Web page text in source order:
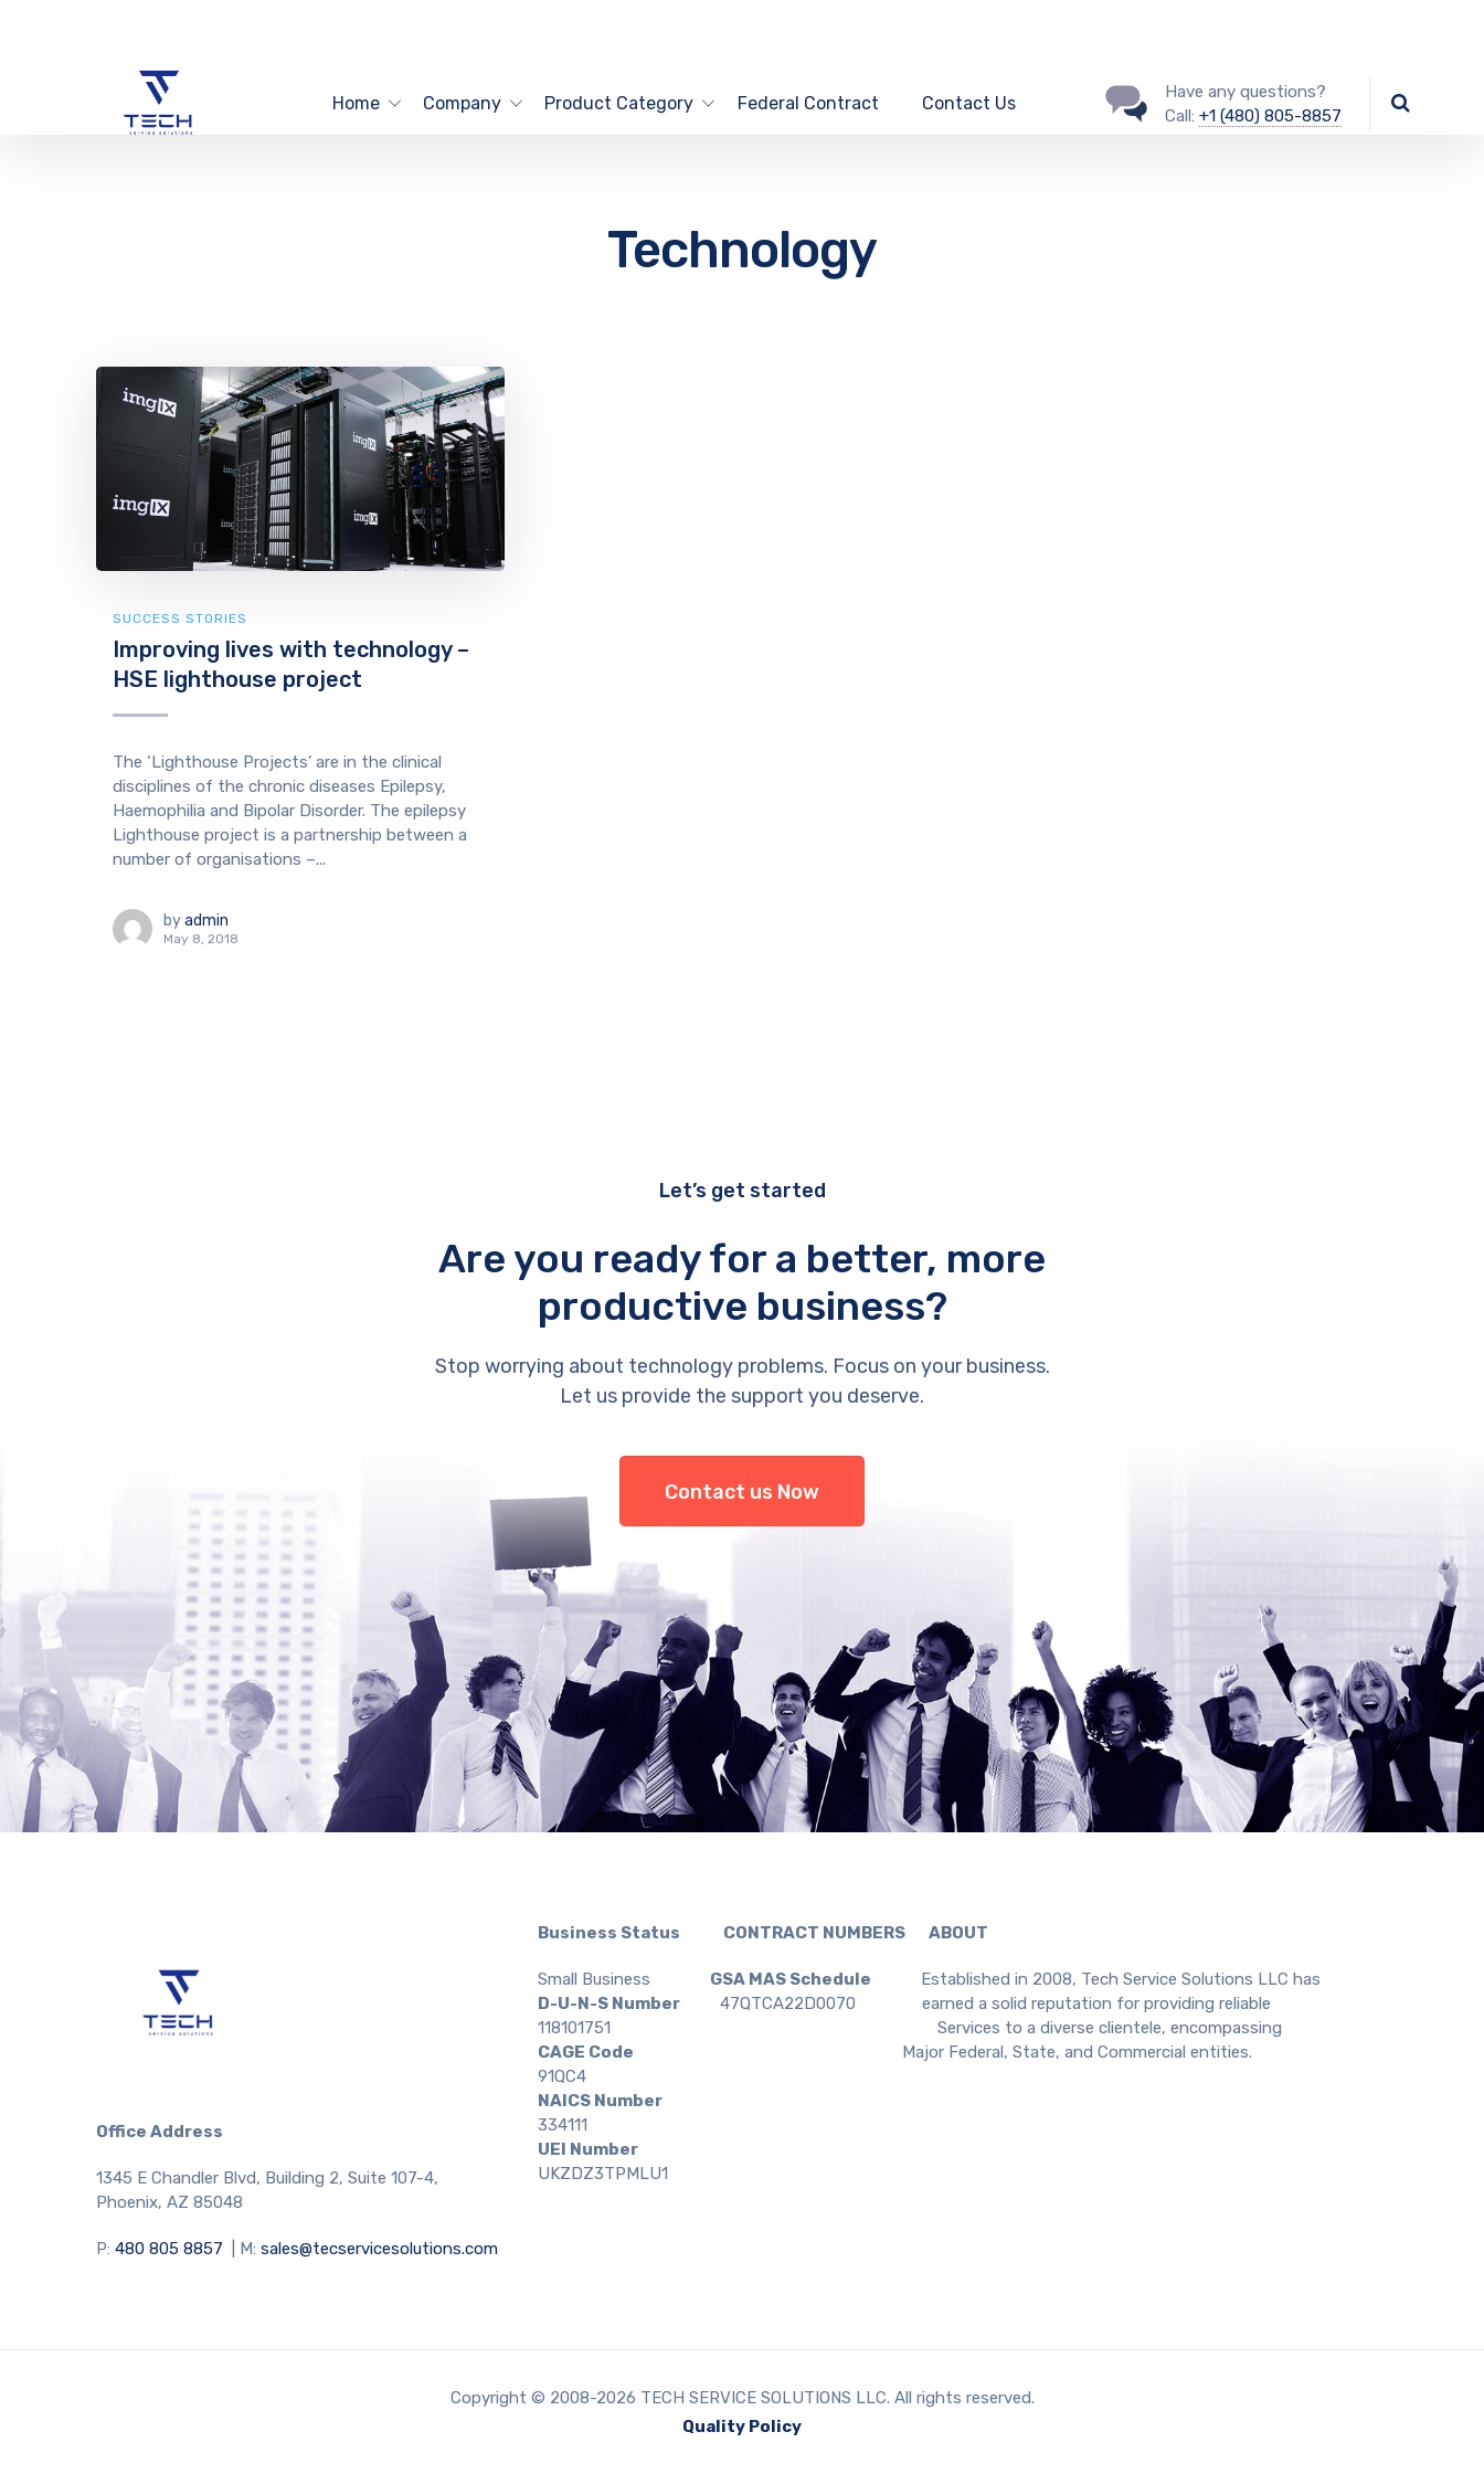
Home Company Product Category Federal Contract Contact Us
Have any questions?
Call: +1 (480) 805-8857
Technology
SUCCESS STORIES
Improving lives with technology –
HSE lighthouse project
The ‘Lighthouse Projects’ are in the clinical
disciplines of the chronic diseases Epilepsy,
Haemophilia and Bipolar Disorder. The epilepsy
Lighthouse project is a partnership between a
number of organisations –...
byadmin
May 8, 2018
Let’s get started
Are you ready for a better, more
productive business?
Stop worrying about technology problems. Focus on your business.
Let us provide the support you deserve.
Contact us Now
Office Address
1345 E Chandler Blvd, Building 2, Suite 107-4,
Phoenix, AZ 85048
P: 480 805 8857 | M: sales@tecservicesolutions.com
Business Status CONTRACT NUMBERS ABOUT
Small Business GSA MAS Schedule
Established in 2008, Tech Service Solutions LLC has
D-U-N-S Number 47QTCA22D0070
earned a solid reputation for providing reliable
118101751
Services to a diverse clientele, encompassing
CAGE Code
Major Federal, State, and Commercial entities.
91QC4
NAICS Number
334111
UEI Number
UKZDZ3TPMLU1
Copyright © 2008-2026 TECH SERVICE SOLUTIONS LLC. All rights reserved.
Quality Policy